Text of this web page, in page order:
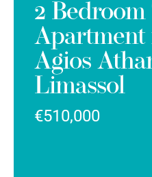
2
Apartment
Agios
Limassol
€510,000